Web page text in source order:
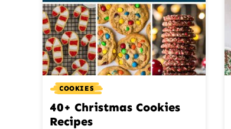
COOKIES
40+ Christmas Cookies
Recipes